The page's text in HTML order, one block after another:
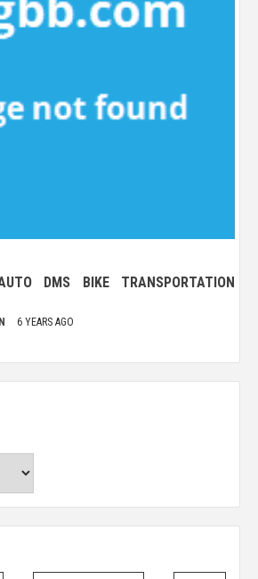
DMS BIKE TRANSPORTATION
6 YEARS AGO